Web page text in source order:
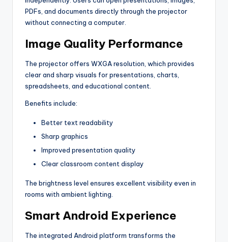
PDFs, and documents directly through the projector
without connecting a computer.
Image Quality Performance
The projector offers WXGA resolution, which provides
clear and sharp visuals for presentations, charts,
spreadsheets, and educational content.
Benefits include:
Better text readability
Sharp graphics
Improved presentation quality
Clear classroom content display
The brightness level ensures excellent visibility even in
rooms with ambient lighting.
Smart Android Experience
The integrated Android platform transforms the